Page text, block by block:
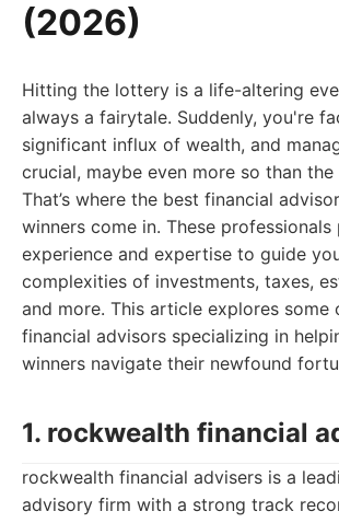
(2026)
Hitting the lottery is a life-altering
always a fairytale. Suddenly, you're
significant influx of wealth, and
crucial, maybe even more so than
That’s where the best financial
winners come in. These professionals
experience and expertise to guide
complexities of investments, taxes,
and more. This article explores some
financial advisors specializing in
winners navigate their newfound
1. rockwealth financial
rockwealth financial advisers is a
advisory firm with a strong track